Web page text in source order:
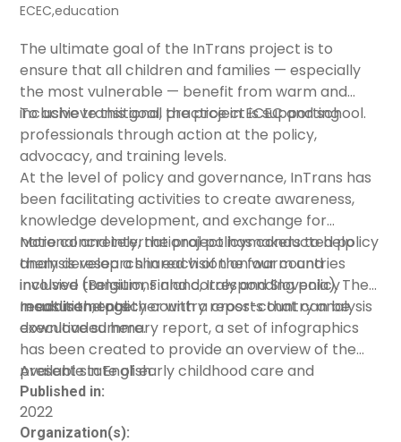
ECEC,education
The ultimate goal of the InTrans project is to
ensure that all children and families — especially
the most vulnerable — benefit from warm and
inclusive transitional practice in ECEC and school.
To achieve this goal, the project is supporting
professionals through action at the policy,
advocacy, and training levels.
At the level of policy and governance, InTrans has
been facilitating activities to create awareness,
knowledge development, and exchange for
national and international policymakers to help
them develop a shared vision on warm and
inclusive transitions and corresponding policy
measurements.
More concretely, the project has conducted policy
analysis research in each of the four countries
involved (Belgium, Finland, Italy and Slovenia). The
result is the policy country reports that can be
downloaded here.
In addition, together with across-country analysis
executive summary report, a set ofinfographics
has been created to provide an overview of the
present state of early childhood care and
education systems in each country (including
Denmark).
Available in English.
Published in:
2022
Organization(s):